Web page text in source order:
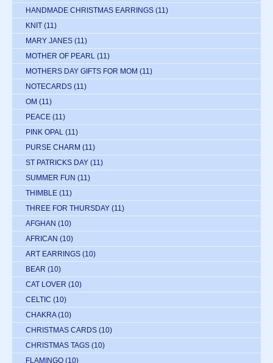
HANDMADE CHRISTMAS EARRINGS (11)
KNIT (11)
MARY JANES (11)
MOTHER OF PEARL (11)
MOTHERS DAY GIFTS FOR MOM (11)
NOTECARDS (11)
OM (11)
PEACE (11)
PINK OPAL (11)
PURSE CHARM (11)
ST PATRICKS DAY (11)
SUMMER FUN (11)
THIMBLE (11)
THREE FOR THURSDAY (11)
AFGHAN (10)
AFRICAN (10)
ART EARRINGS (10)
BEAR (10)
CAT LOVER (10)
CELTIC (10)
CHAKRA (10)
CHRISTMAS CARDS (10)
CHRISTMAS TAGS (10)
FLAMINGO (10)